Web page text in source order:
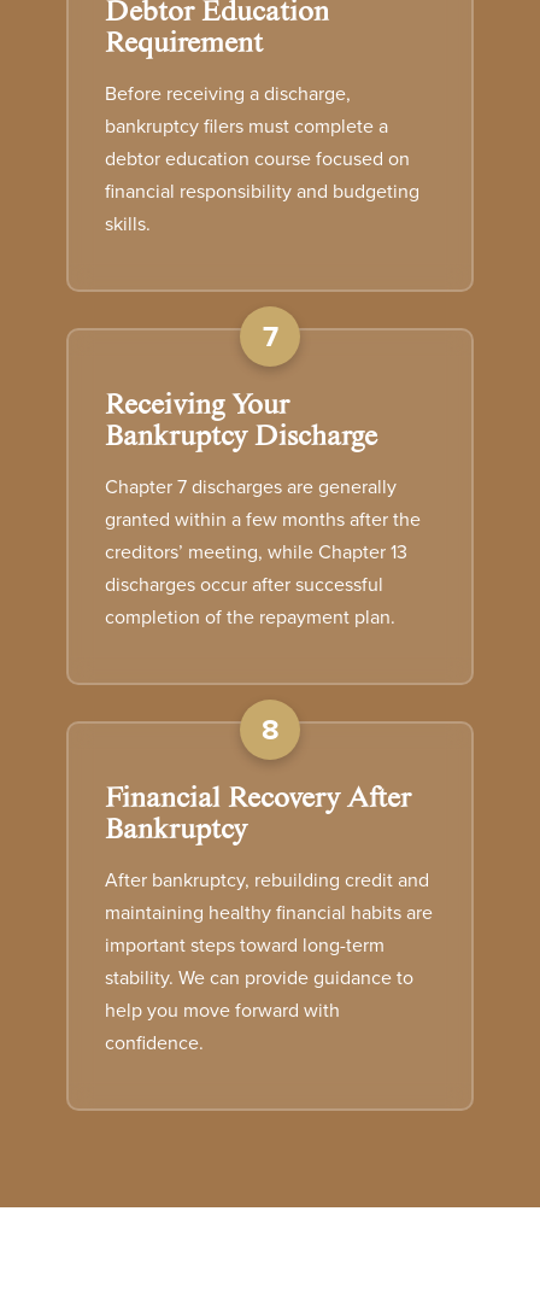
Debtor Education
Requirement
Before receiving a discharge,
bankruptcy filers must complete a
debtor education course focused on
financial responsibility and budgeting
skills.
7
Receiving Your
Bankruptcy Discharge
Chapter 7 discharges are generally
granted within a few months after the
creditors’ meeting, while Chapter 13
discharges occur after successful
completion of the repayment plan.
8
Financial Recovery After
Bankruptcy
After bankruptcy, rebuilding credit and
maintaining healthy financial habits are
important steps toward long-term
stability. We can provide guidance to
help you move forward with
confidence.